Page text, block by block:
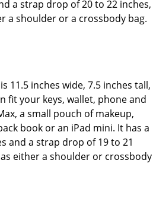
a strap drop of 20 to 22 inches,
a shoulder or a crossbody bag.
11.5 inches wide, 7.5 inches tall,
fit your keys, wallet, phone and
a small pouch of makeup,
book or an iPad mini. It has a
and a strap drop of 19 to 21
either a shoulder or crossbody